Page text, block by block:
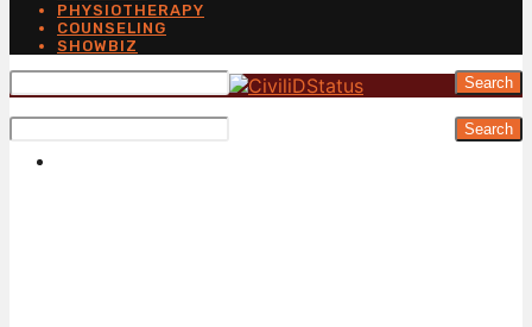
PHYSIOTHERAPY
COUNSELING
SHOWBIZ
Search
Search